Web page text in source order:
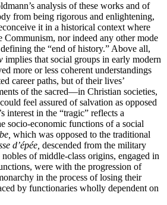
analysis of these works and of
from being rigorous and enlightening,
it in a historical context where
Communism, nor indeed any other mode
the “end of history.” Above all,
implies that social groups in early modern
more or less coherent understandings
career paths, but of their lives’
of the sacred—in Christian societies,
feel assured of salvation as opposed
interest in the “tragic” reflects a
socio-economic functions of a social
which was opposed to the traditional
d’épée, descended from the military
nobles of middle-class origins, engaged in
were with the progression of
in the process of losing their
by functionaries wholly dependent on